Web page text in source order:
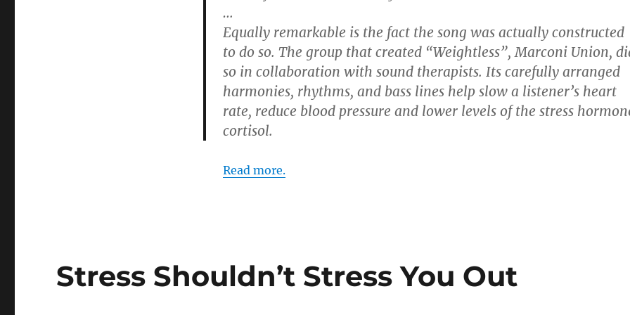
…
Equally remarkable is the fact the song was actually constructed
to do so. The group that created “Weightless”, Marconi Union,
so in collaboration with sound therapists. Its carefully arranged
harmonies, rhythms, and bass lines help slow a listener’s heart
rate, reduce blood pressure and lower levels of the stress
cortisol.
Read more.
Stress Shouldn’t Stress You Out